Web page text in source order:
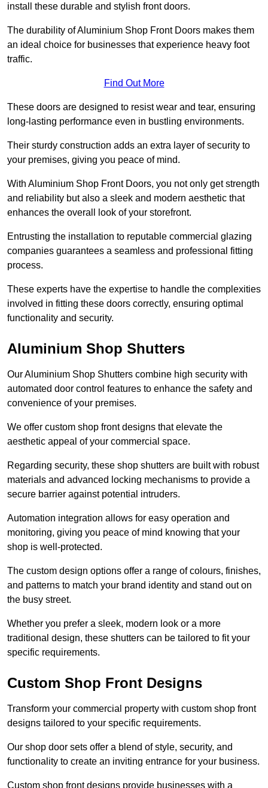
install these durable and stylish front doors.
The durability of Aluminium Shop Front Doors makes them
an ideal choice for businesses that experience heavy foot
traffic.
Find Out More
These doors are designed to resist wear and tear, ensuring
long-lasting performance even in bustling environments.
Their sturdy construction adds an extra layer of security to
your premises, giving you peace of mind.
With Aluminium Shop Front Doors, you not only get strength
and reliability but also a sleek and modern aesthetic that
enhances the overall look of your storefront.
Entrusting the installation to reputable commercial glazing
companies guarantees a seamless and professional fitting
process.
These experts have the expertise to handle the complexities
involved in fitting these doors correctly, ensuring optimal
functionality and security.
Aluminium Shop Shutters
Our Aluminium Shop Shutters combine high security with
automated door control features to enhance the safety and
convenience of your premises.
We offer custom shop front designs that elevate the
aesthetic appeal of your commercial space.
Regarding security, these shop shutters are built with robust
materials and advanced locking mechanisms to provide a
secure barrier against potential intruders.
Automation integration allows for easy operation and
monitoring, giving you peace of mind knowing that your
shop is well-protected.
The custom design options offer a range of colours, finishes,
and patterns to match your brand identity and stand out on
the busy street.
Whether you prefer a sleek, modern look or a more
traditional design, these shutters can be tailored to fit your
specific requirements.
Custom Shop Front Designs
Transform your commercial property with custom shop front
designs tailored to your specific requirements.
Our shop door sets offer a blend of style, security, and
functionality to create an inviting entrance for your business.
Custom shop front designs provide businesses with a